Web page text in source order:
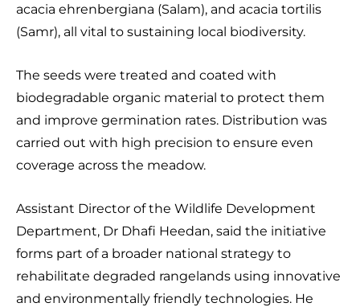
acacia ehrenbergiana (Salam), and acacia tortilis
(Samr), all vital to sustaining local biodiversity.
The seeds were treated and coated with
biodegradable organic material to protect them
and improve germination rates. Distribution was
carried out with high precision to ensure even
coverage across the meadow.
Assistant Director of the Wildlife Development
Department, Dr Dhafi Heedan, said the initiative
forms part of a broader national strategy to
rehabilitate degraded rangelands using innovative
and environmentally friendly technologies. He